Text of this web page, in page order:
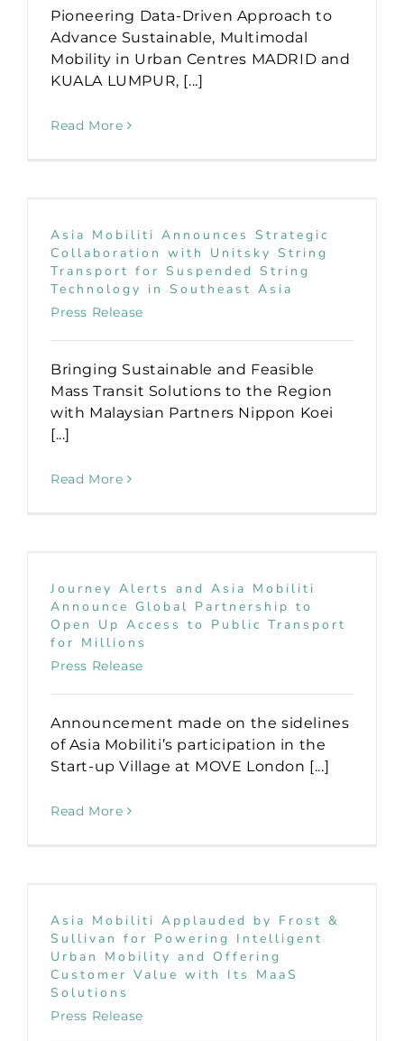
Pioneering Data-Driven Approach to
Advance Sustainable, Multimodal
Mobility in Urban Centres MADRID and
KUALA LUMPUR, [...]
Read More
Asia Mobiliti Announces Strategic
Collaboration with Unitsky String
Transport for Suspended String
Technology in Southeast Asia
Press Release
Bringing Sustainable and Feasible
Mass Transit Solutions to the Region
with Malaysian Partners Nippon Koei
[...]
Read More
Journey Alerts and Asia Mobiliti
Announce Global Partnership to
Open Up Access to Public Transport
for Millions
Press Release
Announcement made on the sidelines
of Asia Mobiliti’s participation in the
Start-up Village at MOVE London [...]
Read More
Asia Mobiliti Applauded by Frost &
Sullivan for Powering Intelligent
Urban Mobility and Offering
Customer Value with Its MaaS
Solutions
Press Release